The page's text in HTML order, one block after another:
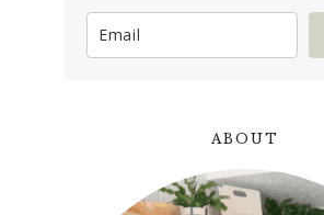
ABOUT